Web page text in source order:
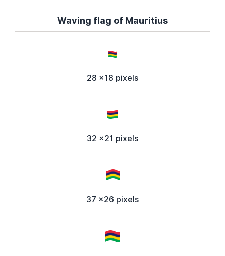
Waving flag of Mauritius
28 x18 pixels
32 x21 pixels
37 x26 pixels